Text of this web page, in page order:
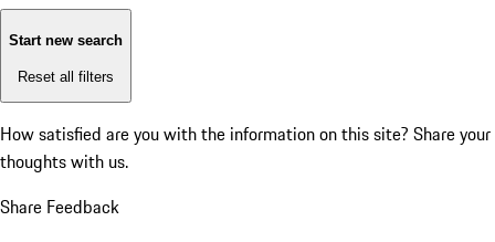
Start new search
Reset all filters
How satisfied are you with the information on this site? Share your
thoughts with us.
Share Feedback